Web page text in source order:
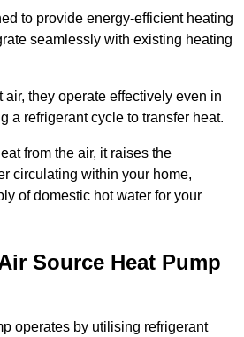
to provide energy-efficient heating
seamlessly with existing heating
air, they operate effectively even in
a refrigerant cycle to transfer heat.
from the air, it raises the
circulating within your home,
of domestic hot water for your
Source Heat Pump
operates by utilising refrigerant